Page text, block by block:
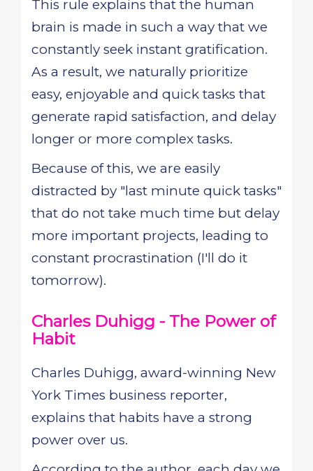
This rule explains that the human
brain is made in such a way that we
constantly seek instant gratification.
As a result, we naturally prioritize
easy, enjoyable and quick tasks that
generate rapid satisfaction, and delay
longer or more complex tasks.
Because of this, we are easily
distracted by "last minute quick tasks"
that do not take much time but delay
more important projects, leading to
constant procrastination (I'll do it
tomorrow).
Charles Duhigg - The Power of
Habit
Charles Duhigg, award-winning New
York Times business reporter,
explains that habits have a strong
power over us.